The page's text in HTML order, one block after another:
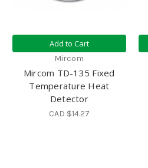
Add to Cart
Mircom
Mircom TD-135 Fixed
Temperature Heat
Detector
CAD $14.27